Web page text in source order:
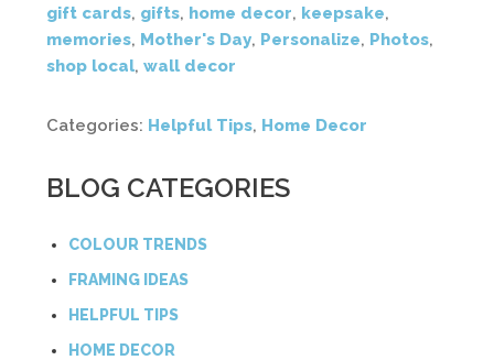
gift cards, gifts, home decor, keepsake,
memories, Mother's Day, Personalize, Photos,
shop local, wall decor
Categories: Helpful Tips, Home Decor
BLOG CATEGORIES
COLOUR TRENDS
FRAMING IDEAS
HELPFUL TIPS
HOME DECOR